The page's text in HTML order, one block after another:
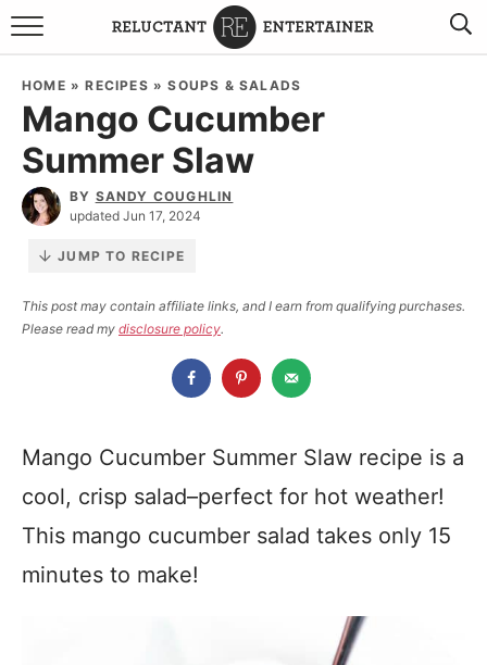
BROWSE RECIPES
TRAVEL
HOLIDAYS
COOKBOOKS
ABOUT SANDY
HOME »RECIPES »SOUPS & SALADS
Mango Cucumber
Summer Slaw
BY SANDY COUGHLIN
updated Jun 17, 2024
JUMP TO RECIPE
This post may contain affiliate links, and I earn from qualifying purchases.
Please read my disclosure policy.
Mango Cucumber Summer Slaw recipe is a
cool, crisp salad–perfect for hot weather!
This mango cucumber salad takes only 15
minutes to make!